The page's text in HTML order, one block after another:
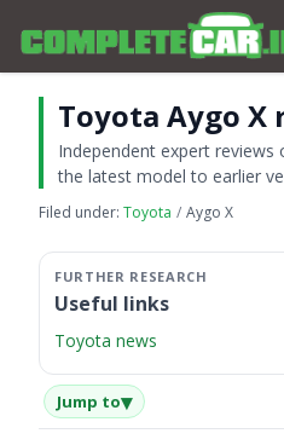
Toyota Aygo X
Independent expert
the latest model to earlier
Filed under: Toyota Aygo X
Useful links
Toyota news
Jump to▾